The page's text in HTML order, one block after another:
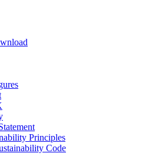
Principles
Code